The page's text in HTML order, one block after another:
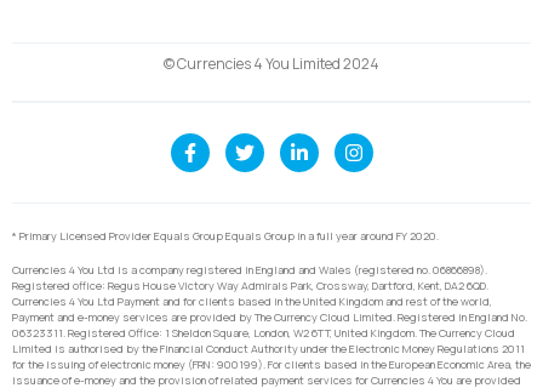
© Currencies 4 You Limited 2024
* Primary Licensed Provider Equals Group Equals Group in a full year around FY 2020.
Currencies 4 You Ltd is a company registered in England and Wales (registered no. 06866898).
Registered office: Regus House Victory Way Admirals Park, Crossway, Dartford, Kent, DA2 6QD.
Currencies 4 You Ltd Payment and for clients based in the United Kingdom and rest of the world,
Payment and e-money services are provided by The Currency Cloud Limited. Registered in England No.
06323311. Registered Office: 1 Sheldon Square, London, W2 6TT, United Kingdom. The Currency Cloud
Limited is authorised by the Financial Conduct Authority under the Electronic Money Regulations 2011
for the issuing of electronic money (FRN: 900199). For clients based in the European Economic Area, the
issuance of e-money and the provision of related payment services for Currencies 4 You are provided